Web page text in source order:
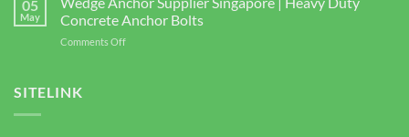
Screws
PTE.
LTD
05
May
Concrete Anchor Bolts
Comments Offon
SITELINK